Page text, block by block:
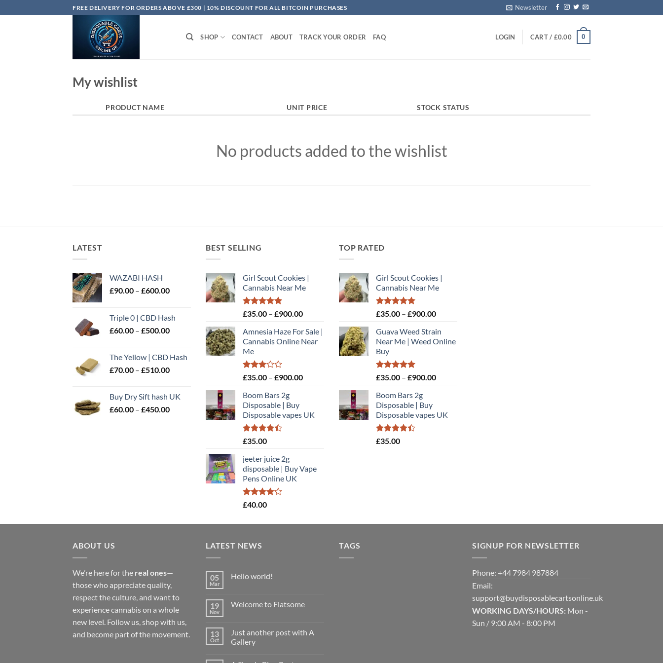
to
FREE DELIVERY FOR ORDERS ABOVE £300 | 10% DISCOUNT FOR ALL BITCOIN PURCHASES Newsletter
SHOP CONTACT ABOUT TRACK YOUR ORDER FAQ LOGIN CART / £0.00 0
My wishlist
PRODUCT NAME UNIT PRICE STOCK STATUS
No products added to the wishlist
LATEST
WAZABI HASH
£90.00 – £600.00Price
through
£600.00
Triple 0 | CBD Hash
£60.00 – £500.00Price
through
£500.00
The Yellow | CBD Hash
£70.00 – £510.00Price
through
£510.00
Buy Dry Sift hash UK
£60.00 – £450.00Price
BEST SELLING
Girl Scout Cookies |
Cannabis Near Me
Rated5.00
£35.00 – £900.00Price
£35.00
through
Amnesia Haze For Sale |
Cannabis Online Near
Me
Rated
out of
5
£35.00 – £900.00Price
£900.00
Boom Bars 2g
Disposable | Buy
Disposable vapes UK
Rated
of 5
£35.00
jeeter juice 2g
disposable​ | Buy Vape
Pens Online UK
Rated
£40.00
TOP RATED
Girl Scout Cookies |
Cannabis Near Me
Rated5.00
£35.00 – £900.00Price
£35.00
through
Guava Weed Strain
Near Me | Weed Online
Buy
Rated5.00
£35.00 – £900.00Price
£900.00
Boom Bars 2g
Disposable | Buy
Disposable vapes UK
Rated
£35.00
ABOUT US
We’re here for the real ones—
those who appreciate quality,
respect the culture, and want to
experience cannabis on a whole
new level. Follow us, shop with us,
and become part of the movement.
LATEST NEWS
05
Mar
Hello world!
Hello
19
Nov
Welcome to Flatsome
Welcome
to
Flatsome
13
Oct
Just another post with A
Gallery
TAGS SIGNUP FOR NEWSLETTER
Phone: +44 7984 987884
Email:
support@buydisposablecartsonline.uk
WORKING DAYS/HOURS: Mon -
Sun / 9:00 AM - 8:00 PM